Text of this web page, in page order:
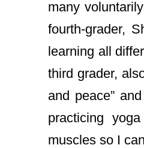
many
fourth-grader,
learning all
third grader,
and peace”
practicing
muscles so I